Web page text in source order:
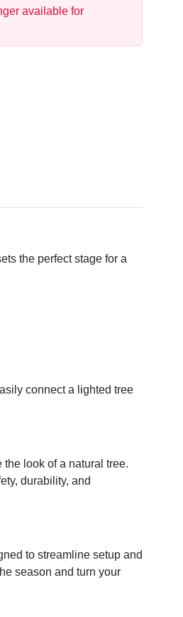
available for
the perfect stage for a
connect a lighted tree
look of a natural tree.
durability, and
to streamline setup and
season and turn your